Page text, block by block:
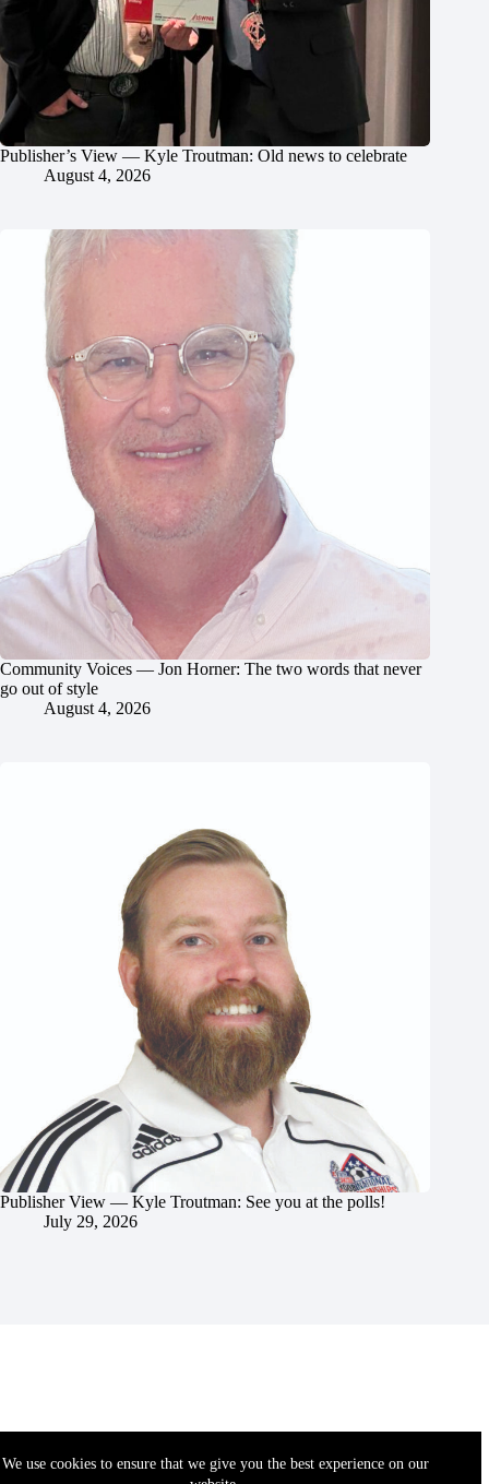
We use cookies to ensure that we give you the best experience on our
Publisher’s View — Kyle Troutman: Old news to celebrate
August 4, 2026
Community Voices — Jon Horner: The two words that never
go out of style
August 4, 2026
Publisher View — Kyle Troutman: See you at the polls!
July 29, 2026